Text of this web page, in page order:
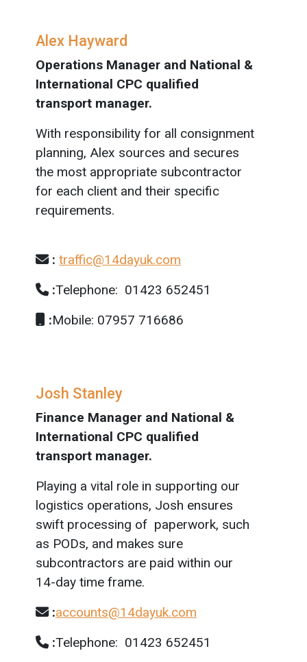
Alex Hayward
Operations Manager and National &
International CPC qualified
transport manager.
With responsibility for all consignment
planning, Alex sources and secures
the most appropriate subcontractor
for each client and their specific
requirements.
: traffic@14dayuk.com
:Telephone: 01423 652451
:Mobile: 07957 716686
Josh Stanley
Finance Manager and National &
International CPC qualified
transport manager.
Playing a vital role in supporting our
logistics operations, Josh ensures
swift processing of paperwork, such
as PODs, and makes sure
subcontractors are paid within our
14-day time frame.
:accounts@14dayuk.com
:Telephone: 01423 652451